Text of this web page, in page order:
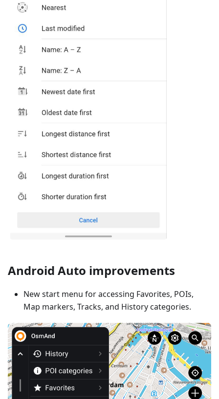
Android Auto improvements
New start menu for accessing Favorites, POIs,
Map markers, Tracks, and History categories.